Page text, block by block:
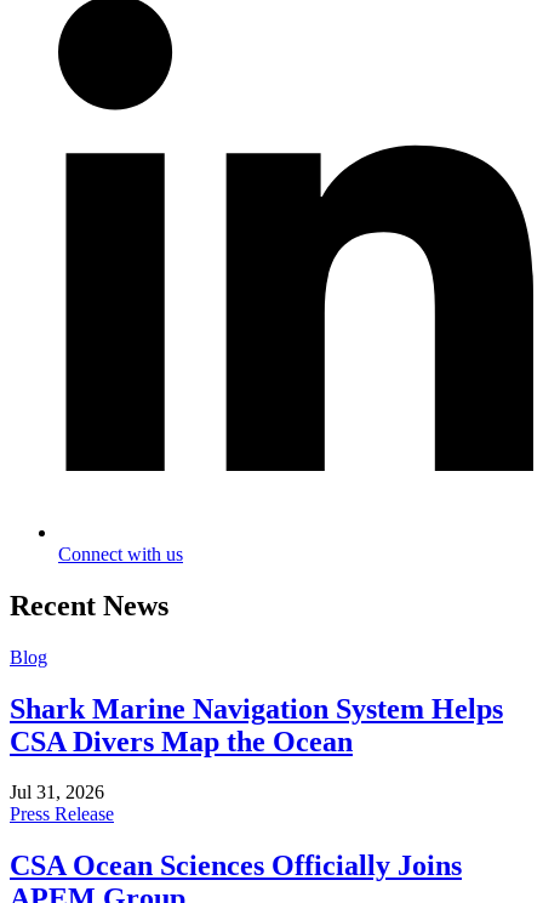
Connect with us
Recent News
Blog
Shark Marine Navigation System Helps
CSA Divers Map the Ocean
Jul 31, 2026
Press Release
CSA Ocean Sciences Officially Joins